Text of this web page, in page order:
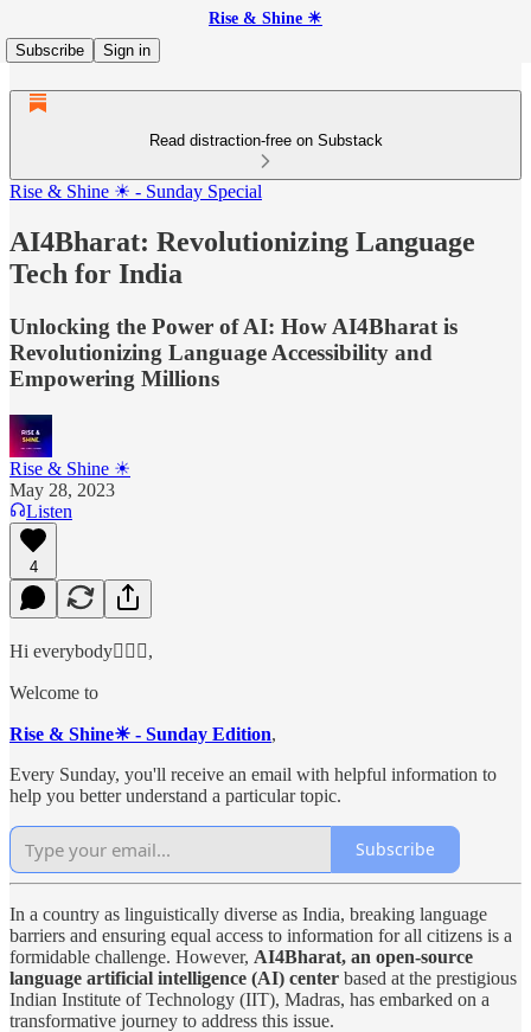
Rise & Shine ☀
Subscribe
Sign in
Read distraction-free on Substack
Rise & Shine ☀ - Sunday Special
AI4Bharat: Revolutionizing Language
Tech for India
Unlocking the Power of AI: How AI4Bharat is
Revolutionizing Language Accessibility and
Empowering Millions
Rise & Shine ☀
May 28, 2023
Listen
4
Hi everybody🙋🏻‍♂️,
Welcome to
Rise & Shine☀ - Sunday Edition,
Every Sunday, you'll receive an email with helpful information to
help you better understand a particular topic.
Subscribe
In a country as linguistically diverse as India, breaking language
barriers and ensuring equal access to information for all citizens is a
formidable challenge. However, AI4Bharat, an open-source
language artificial intelligence (AI) center based at the prestigious
Indian Institute of Technology (IIT), Madras, has embarked on a
transformative journey to address this issue.